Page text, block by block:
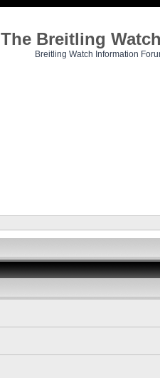
The Breitling
Breitling Watch Information